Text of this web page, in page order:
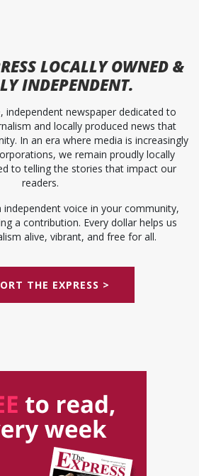
LOCALLY OWNED &
INDEPENDENT.
independent newspaper dedicated to
and locally produced news that
In an era where media is increasingly
we remain proudly locally
to telling the stories that impact our
readers.
independent voice in your community,
a contribution. Every dollar helps us
alive, vibrant, and free for all.
THE EXPRESS >